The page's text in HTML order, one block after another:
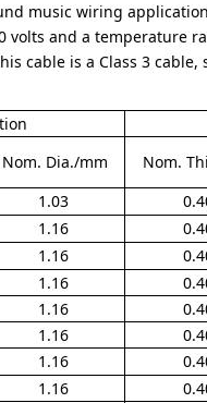
music wiring
and a temperature
cable is a Class 3
Nom. Dia./mm Nom.
1.03
1.16
1.16
1.16
1.16
1.16
1.16
1.16